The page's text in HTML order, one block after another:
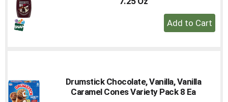
+
Add
Drumstick Chocolate, Vanilla, Vanilla
Caramel Cones Variety Pack 8 Ea